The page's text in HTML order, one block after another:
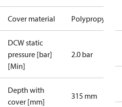
Cover material Polypropylene
DCW static
pressure [bar]
[Min]
2.0 bar
Depth with
cover [mm]
315 mm